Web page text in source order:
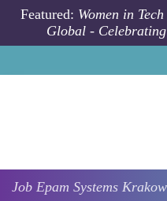
Skip to main content
Featured: Women in
Global - Celebrating
Job Epam Systems Krakow